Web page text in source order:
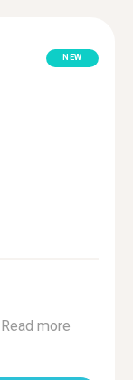
NEW
Read more